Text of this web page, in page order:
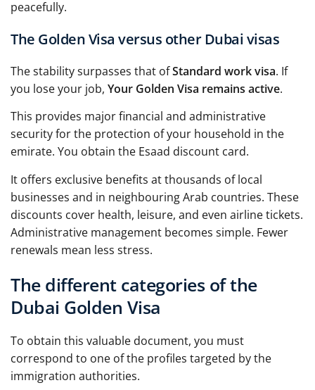
peacefully.
The Golden Visa versus other Dubai visas
The stability surpasses that ofStandard work visa. If
you lose your job, Your Golden Visa remains active.
This provides major financial and administrative
security for the protection of your household in the
emirate. You obtain the Esaad discount card.
It offers exclusive benefits at thousands of local
businesses and in neighbouring Arab countries. These
discounts cover health, leisure, and even airline tickets.
Administrative management becomes simple. Fewer
renewals mean less stress.
The different categories of the
Dubai Golden Visa
To obtain this valuable document, you must
correspond to one of the profiles targeted by the
immigration authorities.